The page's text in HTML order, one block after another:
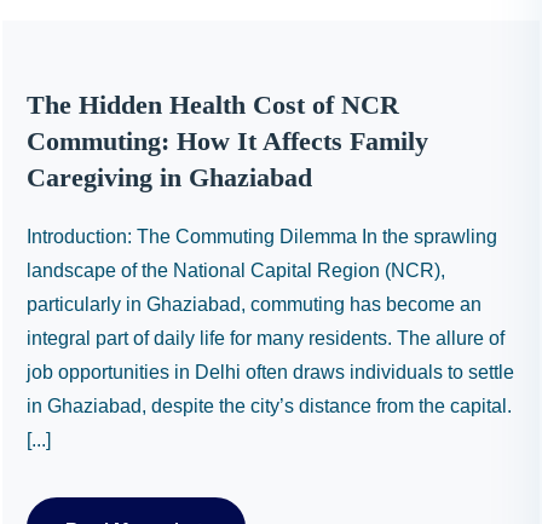
The Hidden Health Cost of NCR
Commuting: How It Affects Family
Caregiving in Ghaziabad
Introduction: The Commuting Dilemma In the sprawling
landscape of the National Capital Region (NCR),
particularly in Ghaziabad, commuting has become an
integral part of daily life for many residents. The allure of
job opportunities in Delhi often draws individuals to settle
in Ghaziabad, despite the city’s distance from the capital.
[...]